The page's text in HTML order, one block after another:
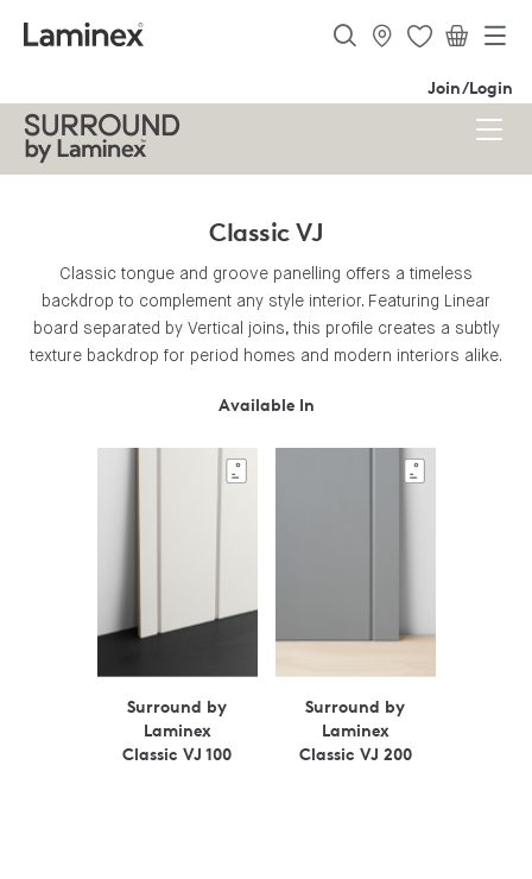
Join/Login
Classic VJ
Classic tongue and groove panelling offers a timeless
backdrop to complement any style interior. Featuring Linear
board separated by Vertical joins, this profile creates a subtly
texture backdrop for period homes and modern interiors alike.
Available In
Surround by
Laminex
Classic VJ 100
Surround by
Laminex
Classic VJ 200